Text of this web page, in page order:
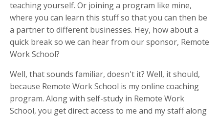
teaching yourself. Or joining a program like mine,
where you can learn this stuff so that you can then be
a partner to different businesses. Hey, how about a
quick break so we can hear from our sponsor, Remote
Work School?
Well, that sounds familiar, doesn't it? Well, it should,
because Remote Work School is my online coaching
program. Along with self-study in Remote Work
School, you get direct access to me and my staff along